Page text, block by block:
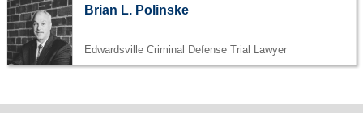
Estate PlanningBrian L. Polinske
Edwardsville Criminal Defense Trial Lawyer